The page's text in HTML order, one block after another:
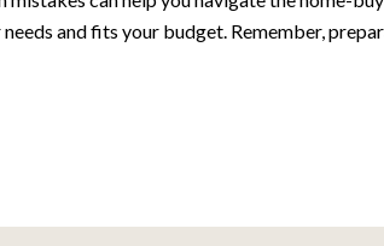
and fits your budget. Remember,